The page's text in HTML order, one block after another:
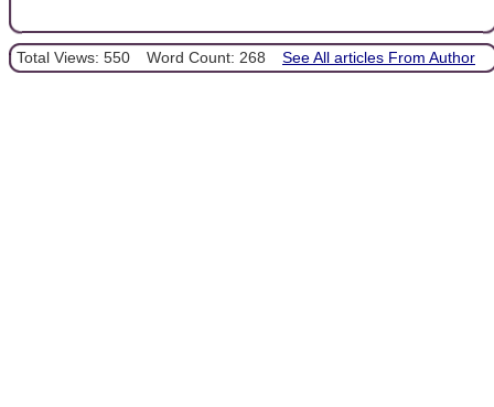
Total Views: 550 Word Count: 268 See All articles From Author